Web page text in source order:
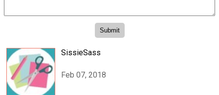
SissieSass
Feb 07, 2018